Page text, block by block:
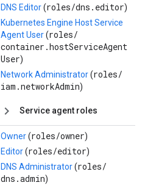
DNS Editor(roles/dns.editor)
Kubernetes Engine Host Service
Agent User(roles/
container.hostServiceAgent
User)
Network Administrator(roles/
iam.networkAdmin)
Service agent roles
Owner(roles/owner)
Editor(roles/editor)
DNS Administrator(roles/
dns.admin)